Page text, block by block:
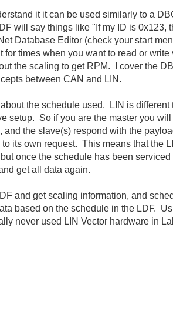
it it can be used similarly to a
will say things like "If my ID is 0x123,
Database Editor (check your start
times when you want to read or
the scaling to get RPM. I cover the
between CAN and LIN.
the schedule used. LIN is
setup. So if you are the master you
the slave(s) respond with the
its own request. This means that the
once the schedule has been
get all data again.
and get scaling information, and
based on the schedule in the LDF.
never used LIN Vector hardware in